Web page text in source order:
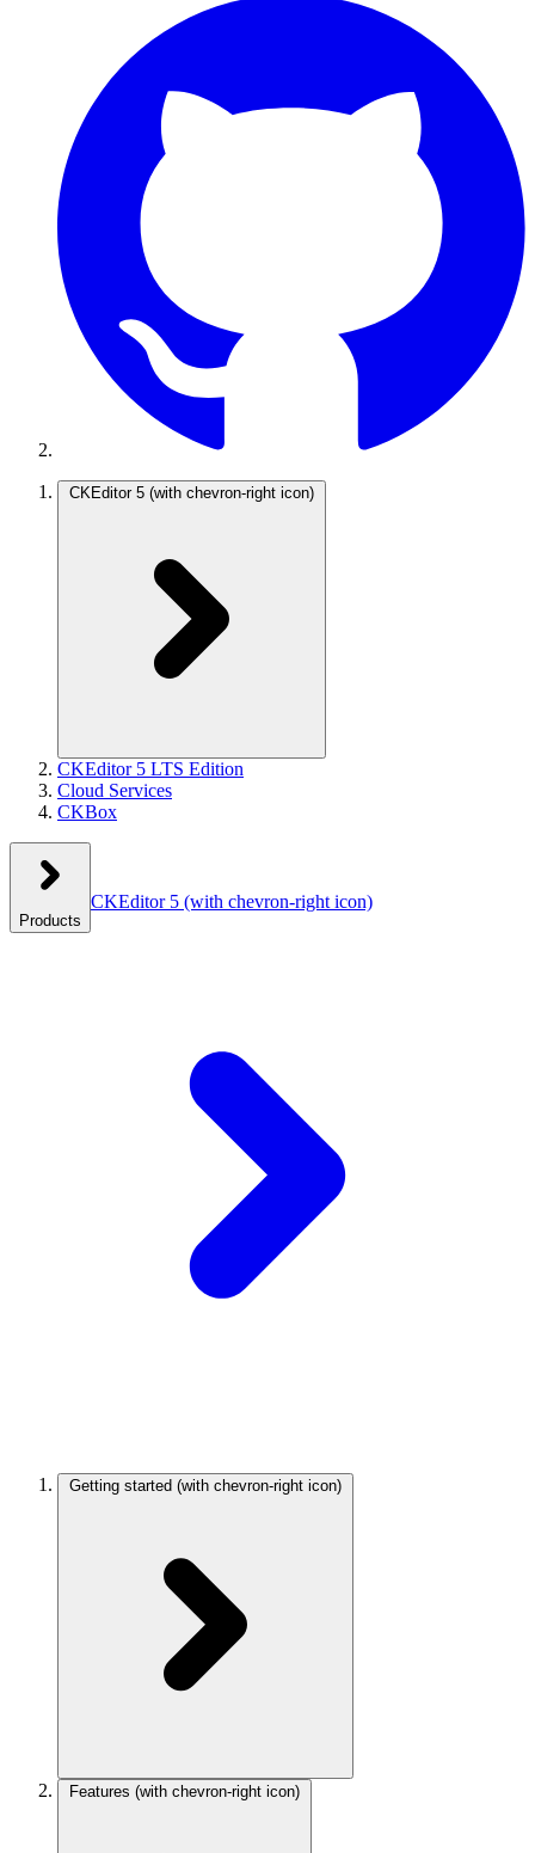
CKEditor 5 (with chevron-right icon)
CKEditor 5 LTS Edition
Cloud Services
CKBox
Products
CKEditor 5 (with chevron-right icon)
Getting started (with chevron-right icon)
Features (with chevron-right icon)